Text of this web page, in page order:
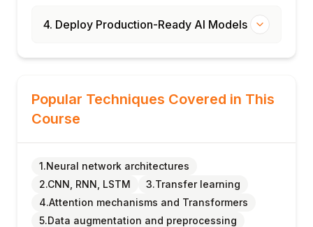
4. Deploy Production-Ready AI Models
Popular Techniques Covered in This
Course
1.Neural network architectures
2.CNN, RNN, LSTM
3.Transfer learning
4.Attention mechanisms and Transformers
5.Data augmentation and preprocessing